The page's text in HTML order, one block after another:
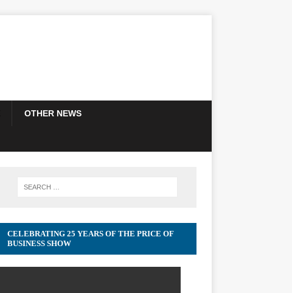
OTHER NEWS
CELEBRATING 25 YEARS OF THE PRICE OF
BUSINESS SHOW